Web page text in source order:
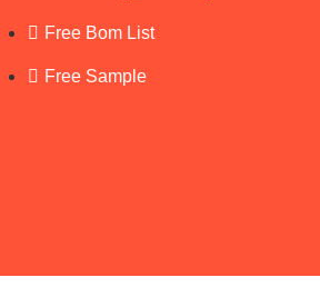
Free Bom List
Free Sample